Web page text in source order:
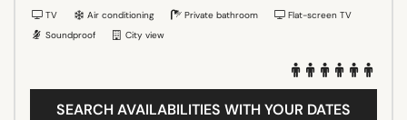
TV Air conditioning Private bathroom
Flat-screen TV
Soundproof
City view
SEARCH AVAILABILITIES WITH YOUR DATES